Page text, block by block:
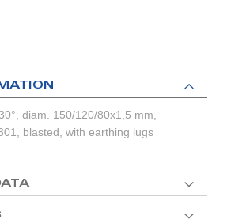
diam. 150/120/80x1,5 mm,
blasted, with earthing lugs